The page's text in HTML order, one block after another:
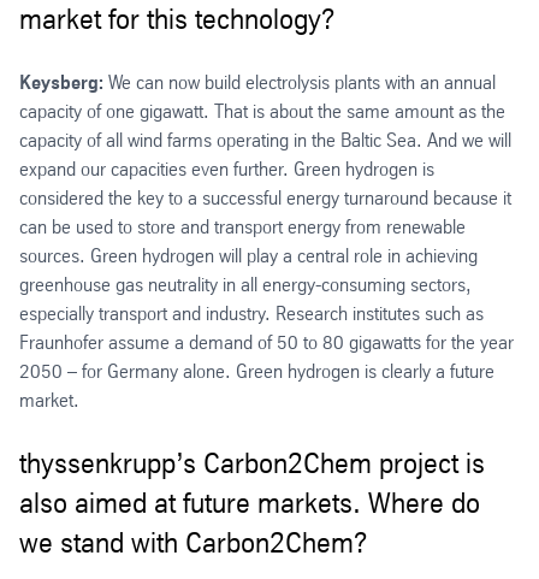
market for this technology?
Keysberg: We can now build electrolysis plants with an annual
capacity of one gigawatt. That is about the same amount as the
capacity of all wind farms operating in the Baltic Sea. And we will
expand our capacities even further. Green hydrogen is
considered the key to a successful energy turnaround because it
can be used to store and transport energy from renewable
sources. Green hydrogen will play a central role in achieving
greenhouse gas neutrality in all energy-consuming sectors,
especially transport and industry. Research institutes such as
Fraunhofer assume a demand of 50 to 80 gigawatts for the year
2050 – for Germany alone. Green hydrogen is clearly a future
market.
thyssenkrupp’s Carbon2Chem project is
also aimed at future markets. Where do
we stand with Carbon2Chem?